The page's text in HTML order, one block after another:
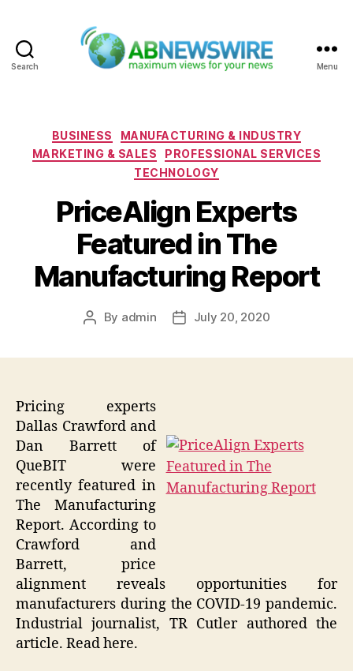
Search Menu
Categories
BUSINESS
MANUFACTURING & INDUSTRY
MARKETING & SALES
PROFESSIONAL SERVICES
TECHNOLOGY
PriceAlign Experts
Featured in The
Manufacturing Report
Post
By admin
PostJuly 20, 2020
Pricing experts
Dallas Crawford and
Dan Barrett of
QueBIT were
recently featured in
The Manufacturing
Report. According to
Crawford and
Barrett, price
alignment reveals opportunities for
manufacturers during the COVID-19 pandemic.
Industrial journalist, TR Cutler authored the
article. Read here.